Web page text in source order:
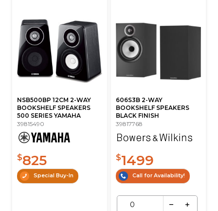
NSB500BP 12CM 2-WAY
BOOKSHELF SPEAKERS
500 SERIES YAMAHA
39815490
$825
Special Buy-In
606S3B 2-WAY
BOOKSHELF SPEAKERS
BLACK FINISH
39817768
$1499
Call for Availability!